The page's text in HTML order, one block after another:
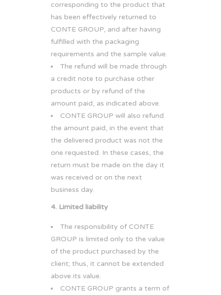
corresponding to the product that
has been effectively returned to
CONTE GROUP, and after having
fulfilled with the packaging
requirements and the sample value.
The refund will be made through
a credit note to purchase other
products or by refund of the
amount paid, as indicated above.
CONTE GROUP will also refund
the amount paid, in the event that
the delivered product was not the
one requested. In these cases, the
return must be made on the day it
was received or on the next
business day.
4. Limited liability
The responsibility of CONTE
GROUP is limited only to the value
of the product purchased by the
client; thus, it cannot be extended
above its value.
CONTE GROUP grants a term of